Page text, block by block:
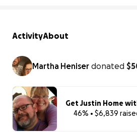
ActivityAbout
Martha Heniser donated
Get Justin Home
46% • $6,839